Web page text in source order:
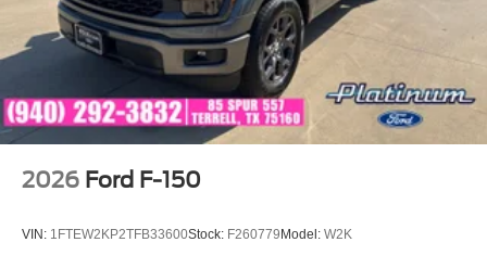
2026 Ford F-150
VIN: 1FTEW2KP2TFB33600Stock: F260779Model: W2K